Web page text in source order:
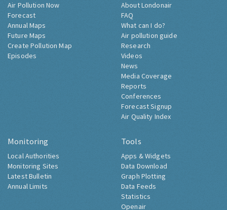
Air Pollution Now
Forecast
Annual Maps
Future Maps
Create Pollution Map
Episodes
About Londonair
FAQ
What can I do?
Air pollution guide
Research
Videos
News
Media Coverage
Reports
Conferences
Forecast Signup
Air Quality Index
Monitoring
Local Authorities
Monitoring Sites
Latest Bulletin
Annual Limits
Tools
Apps & Widgets
Data Download
Graph Plotting
Data Feeds
Statistics
Openair